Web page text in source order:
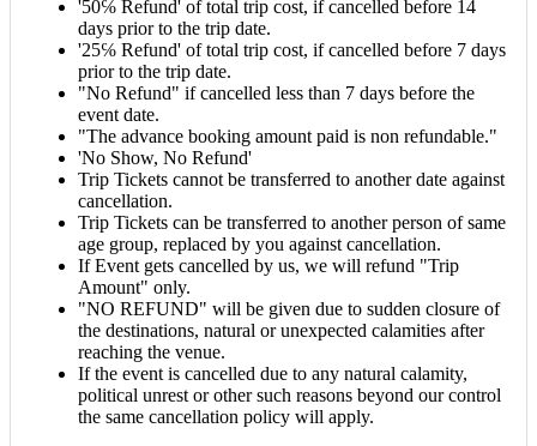
'50℅ Refund' of total trip cost, if cancelled before 14
days prior to the trip date.
'25℅ Refund' of total trip cost, if cancelled before 7 days
prior to the trip date.
"No Refund" if cancelled less than 7 days before the
event date.
"The advance booking amount paid is non refundable."
'No Show, No Refund'
Trip Tickets cannot be transferred to another date against
cancellation.
Trip Tickets can be transferred to another person of same
age group, replaced by you against cancellation.
If Event gets cancelled by us, we will refund "Trip
Amount" only.
"NO REFUND" will be given due to sudden closure of
the destinations, natural or unexpected calamities after
reaching the venue.
If the event is cancelled due to any natural calamity,
political unrest or other such reasons beyond our control
the same cancellation policy will apply.